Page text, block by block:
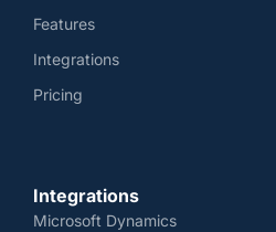
Features
Integrations
Pricing
Integrations
Microsoft Dynamics